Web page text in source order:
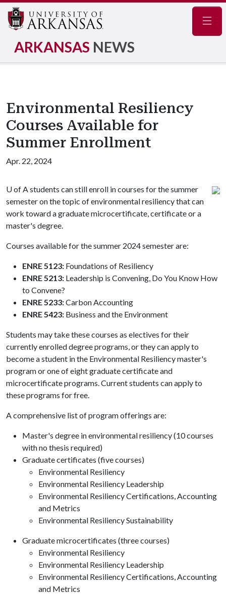
ARKANSAS NEWS
Environmental Resiliency
Courses Available for
Summer Enrollment
Apr. 22, 2024
U of Astudents can still enroll in courses for the summer
semester on the topic of environmental resiliency that can
work toward a graduate microcertificate, certificate or a
master's degree.
Courses available for the summer 2024 semester are:
ENRE 5123: Foundations of Resiliency
ENRE 5213: Leadership is Convening, Do You Know How
to Convene?
ENRE 5233:Carbon Accounting
ENRE 5423: Business and the Environment
Students may take these courses as electives for their
currently enrolled degree programs, or they can apply to
become a student in the Environmental Resiliency master's
program or one of eight graduate certificate and
microcertificate programs. Current students can apply to
these programs for free.
A comprehensive list of program offerings are:
Master's degree in environmental resiliency (10 courses
with no thesis required)
Graduate certificates (five courses)
Environmental Resiliency
Environmental Resiliency Leadership
Environmental Resiliency Certifications, Accounting
and Metrics
Environmental Resiliency Sustainability
Graduate microcertificates (three courses)
Environmental Resiliency
Environmental Resiliency Leadership
Environmental Resiliency Certifications, Accounting
and Metrics